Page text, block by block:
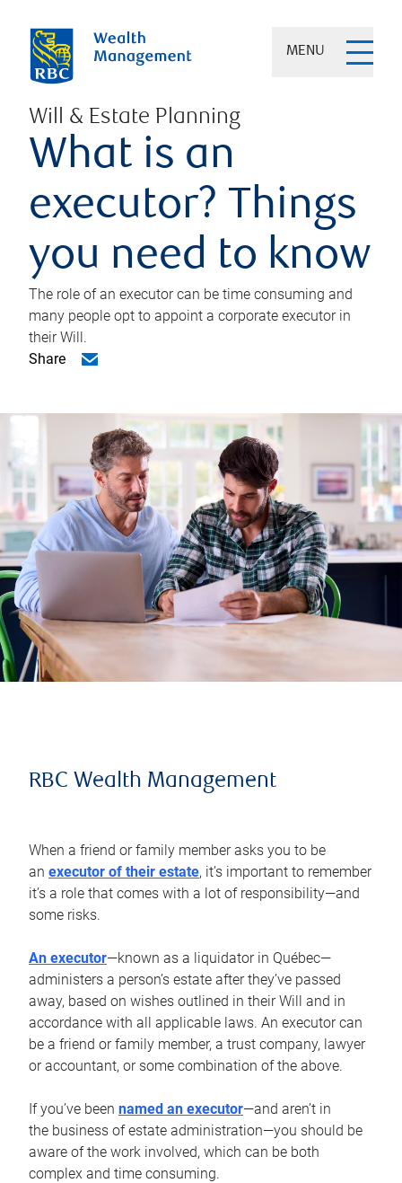
MENU
Will & Estate Planning
What is an
executor? Things
you need to know
The role of an executor can be time consuming and
many people opt to appoint a corporate executor in
their Will.
Share
RBC Wealth Management
When a friend or family member asks you to be
an executor of their estate, it’s important to remember
it’s a role that comes with a lot of responsibility—and
some risks.
An executor—known as a liquidator in Québec—
administers a person’s estate after they’ve passed
away, based on wishes outlined in their Will and in
accordance with all applicable laws. An executor can
be a friend or family member, a trust company, lawyer
or accountant, or some combination of the above.
If you’ve been named an executor—and aren’t in
the business of estate administration—you should be
aware of the work involved, which can be both
complex and time consuming.